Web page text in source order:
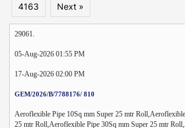
4163
Next »
29061.
05-Aug-2026 01:55 PM
17-Aug-2026 02:00 PM
GEM/2026/B/7788176/ 810
Aeroflexible Pipe 10Sq mm Super 25 mtr
25 mtr Roll,Aeroflexible Pipe 30Sq mm Super 25 mtr